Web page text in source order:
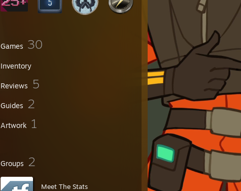
Games 30
Inventory
Reviews 5
Guides 2
Artwork 1
Groups 2
Meet The Stats